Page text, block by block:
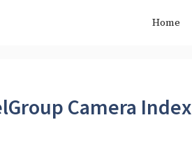
Home
Camera Index